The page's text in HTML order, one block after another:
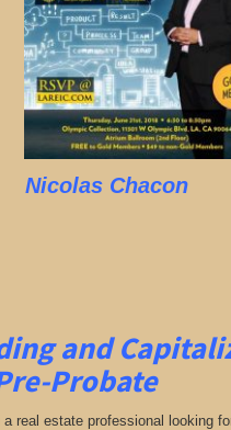
Chacon
and
Probate
a real estate professional looking